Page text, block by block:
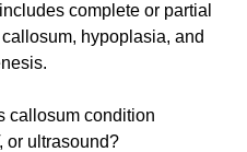
complete or partial
hypoplasia, and
callosum condition
or ultrasound?